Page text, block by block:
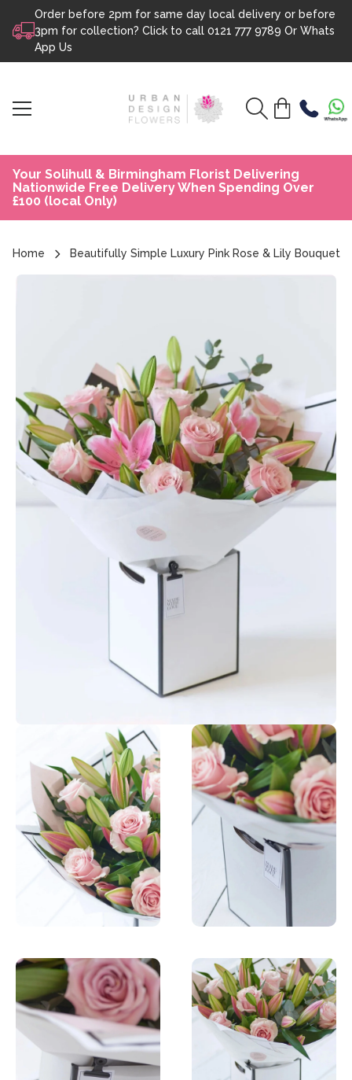
Skip to content
Order before 2pm for same day local delivery or before
3pm for collection? Click to call 0121 777 9789 Or Whats
App Us
Your Solihull & Birmingham Florist Delivering
Nationwide Free Delivery When Spending Over
£100 (local Only)
Home Beautifully Simple Luxury Pink Rose & Lily Bouquet